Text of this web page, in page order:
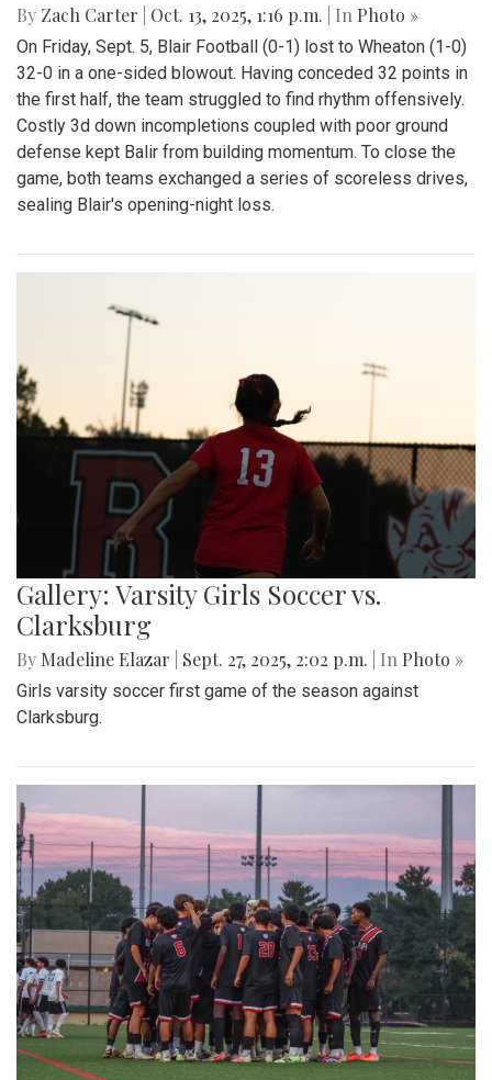
By Zach Carter Oct. 13, 2025, 1:16 p.m. | In Photo »
On Friday, Sept. 5, Blair Football (0-1) lost to Wheaton (1-0)
32-0 in a one-sided blowout. Having conceded 32 points in
the first half, the team struggled to find rhythm offensively.
Costly 3d down incompletions coupled with poor ground
defense kept Balir from building momentum. To close the
game, both teams exchanged a series of scoreless drives,
sealing Blair's opening-night loss.
Gallery: Varsity Girls Soccer vs.
Clarksburg
By Madeline Elazar Sept. 27, 2025, 2:02 p.m. | In Photo »
Girls varsity soccer first game of the season against
Clarksburg.